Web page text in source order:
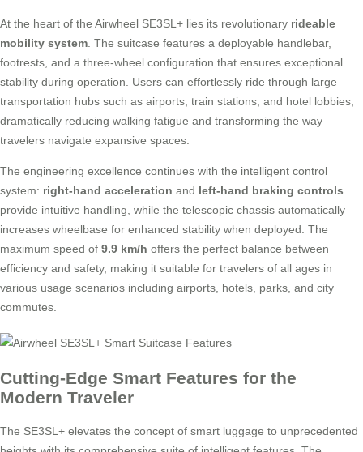
At the heart of the Airwheel SE3SL+ lies its revolutionary rideable
mobility system . The suitcase features a deployable handlebar,
footrests, and a three-wheel configuration that ensures exceptional
stability during operation. Users can effortlessly ride through large
transportation hubs such as airports, train stations, and hotel lobbies,
dramatically reducing walking fatigue and transforming the way
travelers navigate expansive spaces.
The engineering excellence continues with the intelligent control
system: right-hand acceleration and left-hand braking controls
provide intuitive handling, while the telescopic chassis automatically
increases wheelbase for enhanced stability when deployed. The
maximum speed of 9.9 km/h offers the perfect balance between
efficiency and safety, making it suitable for travelers of all ages in
various usage scenarios including airports, hotels, parks, and city
commutes.
Cutting-Edge Smart Features for the
Modern Traveler
The SE3SL+ elevates the concept of smart luggage to unprecedented